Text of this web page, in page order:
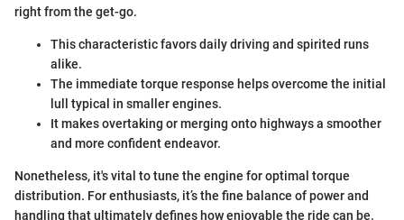
right from the get-go.
This characteristic favors daily driving and spirited runs
alike.
The immediate torque response helps overcome the initial
lull typical in smaller engines.
It makes overtaking or merging onto highways a smoother
and more confident endeavor.
Nonetheless, it's vital to tune the engine for optimal torque
distribution. For enthusiasts, it’s the fine balance of power and
handling that ultimately defines how enjoyable the ride can be.